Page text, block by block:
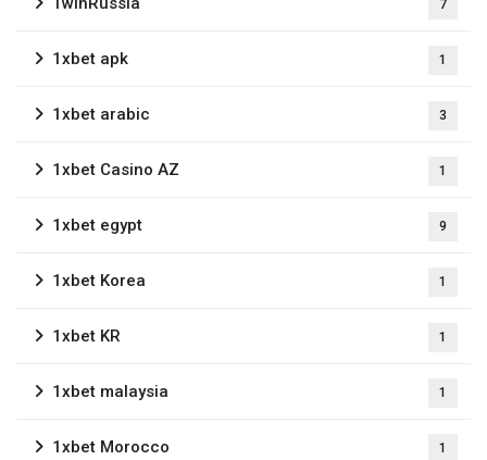
7
1xbet apk 1
1xbet arabic 3
1xbet Casino AZ 1
1xbet egypt 9
1xbet Korea 1
1xbet KR 1
1xbet malaysia 1
1xbet Morocco 1